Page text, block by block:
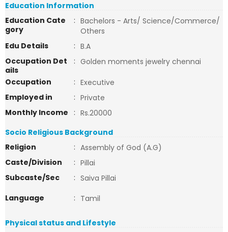
Education Information
Education Cate
gory
: Bachelors - Arts/ Science/Commerce/
Others
Edu Details
: B.A
Occupation Det
ails
: Golden moments jewelry chennai
Occupation
: Executive
Employed in
: Private
Monthly Income
: Rs.20000
Socio Religious Background
Religion
: Assembly of God (A.G)
Caste/Division
: Pillai
Subcaste/Sec
: Saiva Pillai
Language
: Tamil
Physical status and Lifestyle